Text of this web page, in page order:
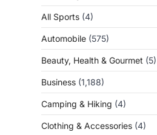
All Sports (4)
Automobile (575)
Beauty, Health & Gourmet (5)
Business (1,188)
Camping & Hiking (4)
Clothing & Accessories (4)